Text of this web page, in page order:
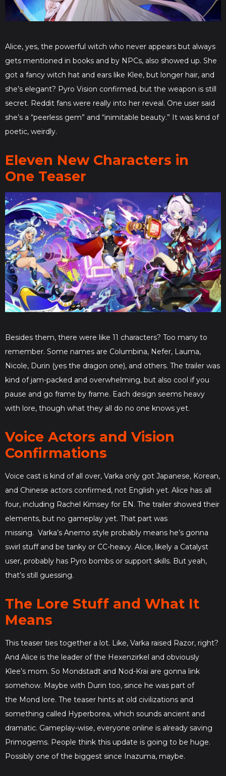
Alice, yes, the powerful witch who never appears but always
gets mentioned in books and by NPCs, also showed up. She
got a fancy witch hat and ears like Klee, but longer hair, and
she’s elegant? Pyro Vision confirmed, but the weapon is still
secret. Reddit fans were really into her reveal. One user said
she’s a “peerless gem” and “inimitable beauty.” It was kind of
poetic, weirdly.
Eleven New Characters in
One Teaser
Besides them, there were like 11 characters? Too many to
remember. Some names are Columbina, Nefer, Lauma,
Nicole, Durin (yes the dragon one), and others. The trailer was
kind of jam-packed and overwhelming, but also cool if you
pause and go frame by frame. Each design seems heavy
with lore, though what they all do no one knows yet.
Voice Actors and Vision
Confirmations
Voice cast is kind of all over, Varka only got Japanese, Korean,
and Chinese actors confirmed, not English yet. Alice has all
four, including Rachel Kimsey for EN. The trailer showed their
elements, but no gameplay yet. That part was
missing. Varka’s Anemo style probably means he’s gonna
swirl stuff and be tanky or CC-heavy. Alice, likely a Catalyst
user, probably has Pyro bombs or support skills. But yeah,
that’s still guessing.
The Lore Stuff and What It
Means
This teaser ties together a lot. Like, Varka raised Razor, right?
And Alice is the leader of the Hexenzirkel and obviously
Klee’s mom. So Mondstadt and Nod-Krai are gonna link
somehow. Maybe with Durin too, since he was part of
the Mond lore. The teaser hints at old civilizations and
something called Hyperborea, which sounds ancient and
dramatic. Gameplay-wise, everyone online is already saving
Primogems. People think this update is going to be huge.
Possibly one of the biggest since Inazuma, maybe.